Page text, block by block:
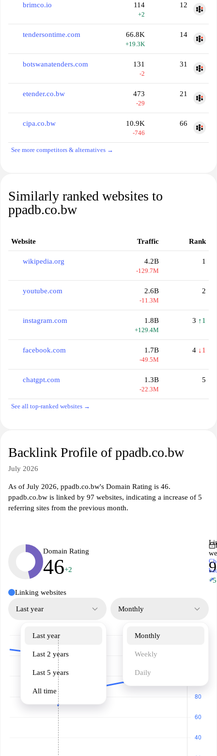
brimco.io 114
+2
12
tendersontime.com 66.8K
+19.3K
14
botswanatenders.com 131
-2
31
etender.co.bw 473
-29
21
cipa.co.bw 10.9K
-746
66
See more competitors & alternatives →
Similarly ranked websites to
ppadb.co.bw
Website Traffic Rank
wikipedia.org 4.2B
-129.7M
1
youtube.com 2.6B
-11.3M
2
instagram.com 1.8B
+129.4M
3 ↑1
facebook.com 1.7B
-49.5M
4 ↓1
chatgpt.com 1.3B
-22.3M
5
See all top-ranked websites →
Backlink Profile of ppadb.co.bw
July 2026
As of July 2026, ppadb.co.bw's Domain Rating is 46.
ppadb.co.bw is linked by 97 websites, indicating a increase of 5
referring sites from the previous month.
Domain Rating
46+2
+5
↗
Linking websites
Last year
Last year
Last 2 years
Last 5 years
All time
Monthly
Monthly
Weekly
Daily